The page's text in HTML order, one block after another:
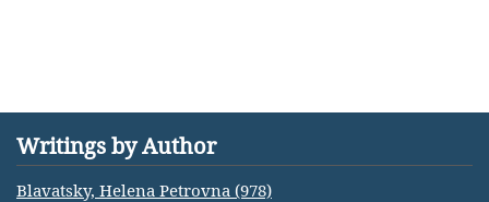
Writings by Author
Blavatsky, Helena Petrovna (978)